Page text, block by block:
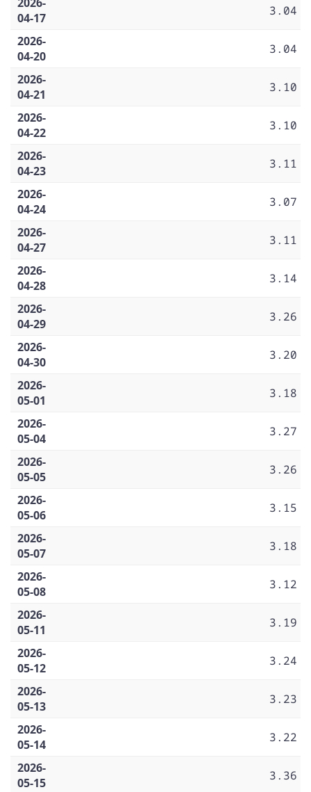
04-17
3.04
2026-
04-20
3.04
2026-
04-21
3.10
2026-
04-22
3.10
2026-
04-23
3.11
2026-
04-24
3.07
2026-
04-27
3.11
2026-
04-28
3.14
2026-
04-29
3.26
2026-
04-30
3.20
2026-
05-01
3.18
2026-
05-04
3.27
2026-
05-05
3.26
2026-
05-06
3.15
2026-
05-07
3.18
2026-
05-08
3.12
2026-
05-11
3.19
2026-
05-12
3.24
2026-
05-13
3.23
2026-
05-14
3.22
2026-
05-15
3.36